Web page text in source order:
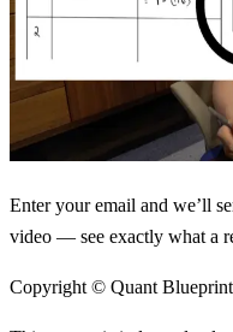
Enter your email and we’ll
video — see exactly what a
Copyright © Quant